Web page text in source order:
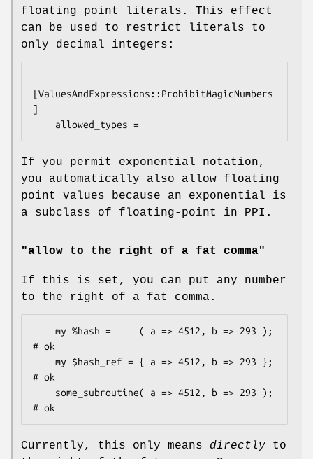
floating point literals. This effect
can be used to restrict literals to
only decimal integers:
[ValuesAndExpressions::ProhibitMagicNumbers
]
If you permit exponential notation,
you automatically also allow floating
point values because an exponential is
a subclass of floating-point in PPI.
"allow_to_the_right_of_a_fat_comma"
If this is set, you can put any number
to the right of a fat comma.
# ok
# ok
Currently, this only means directly to